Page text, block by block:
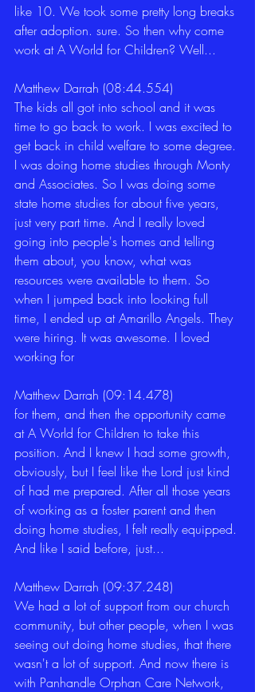
like 10. We took some pretty long breaks
after adoption. sure. So then why come
work at A World for Children? Well...
Matthew Darrah (08:44.554)
The kids all got into school and it was
time to go back to work. I was excited to
get back in child welfare to some degree.
I was doing home studies through Monty
and Associates. So I was doing some
state home studies for about five years,
just very part time. And I really loved
going into people's homes and telling
them about, you know, what was
resources were available to them. So
when I jumped back into looking full
time, I ended up at Amarillo Angels. They
were hiring. It was awesome. I loved
working for
Matthew Darrah (09:14.478)
for them, and then the opportunity came
at A World for Children to take this
position. And I knew I had some growth,
obviously, but I feel like the Lord just kind
of had me prepared. After all those years
of working as a foster parent and then
doing home studies, I felt really equipped.
And like I said before, just...
Matthew Darrah (09:37.248)
We had a lot of support from our church
community, but other people, when I was
seeing out doing home studies, that there
wasn't a lot of support. And now there is
with Panhandle Orphan Care Network,